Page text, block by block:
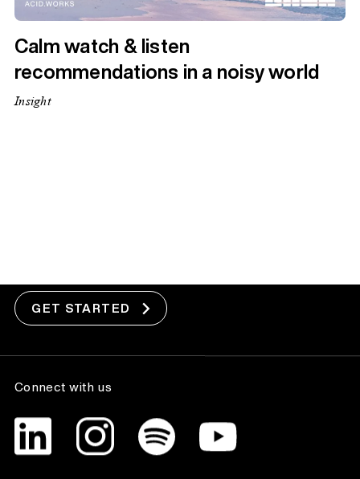
Calm watch & listen
recommendations in a noisy world
Insight
GET STARTED
Connect with us